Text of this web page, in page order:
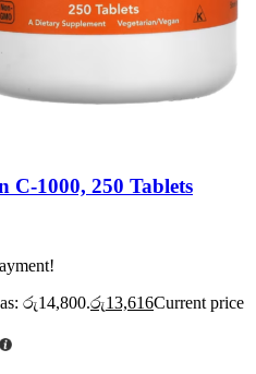
C-1000, 250 Tablets
රු14,800.රු13,616Current price